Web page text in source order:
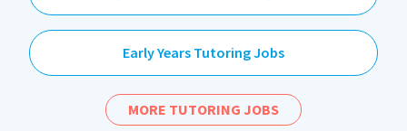
Early Years Tutoring Jobs
MORE TUTORING JOBS